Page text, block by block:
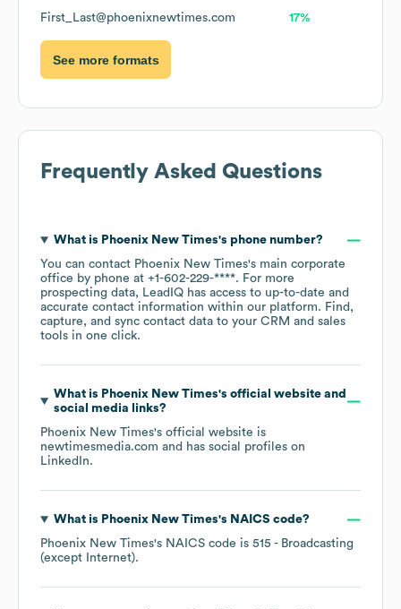
First_Last@phoenixnewtimes.com 17%
See more formats
Frequently Asked Questions
What is Phoenix New Times's phone number?
You can contact Phoenix New Times's main corporate
office by phone at +1-602-229-****. For more
prospecting data, LeadIQ has access to up-to-date and
accurate contact information within our platform. Find,
capture, and sync contact data to your CRM and sales
tools in one click.
What is Phoenix New Times's official website and
social media links?
Phoenix New Times's official website is
newtimesmedia.com and has social profiles on
LinkedIn.
What is Phoenix New Times's NAICS code?
Phoenix New Times's NAICS code is 515 - Broadcasting
(except Internet).